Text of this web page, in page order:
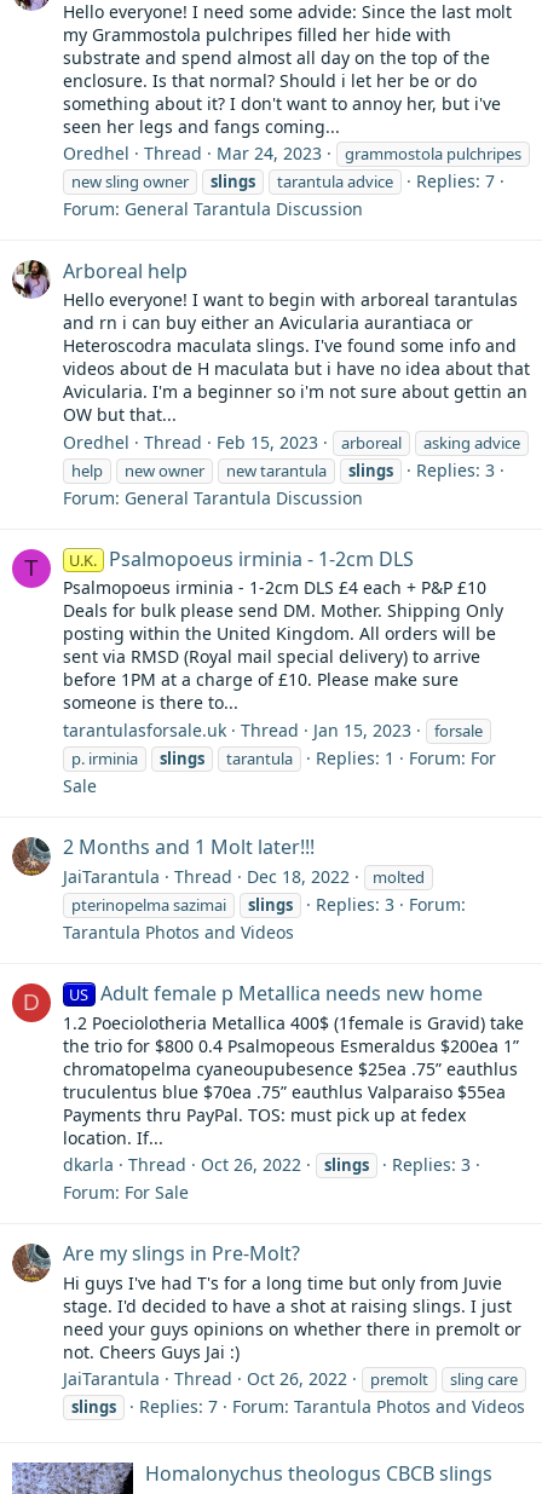
Hello everyone! I need some advide: Since the last molt
my Grammostola pulchripes filled her hide with
substrate and spend almost all day on the top of the
enclosure. Is that normal? Should i let her be or do
something about it? I don't want to annoy her, but i've
seen her legs and fangs coming...
Oredhel
Thread Mar 24, 2023
grammostola pulchripes
new sling owner
slings tarantula advice
Replies: 7
Forum: General Tarantula Discussion
Arboreal help
Hello everyone! I want to begin with arboreal tarantulas
and rn i can buy either an Avicularia aurantiaca or
Heteroscodra maculata slings. I've found some info and
videos about de H maculata but i have no idea about that
Avicularia. I'm a beginner so i'm not sure about gettin an
OW but that...
Oredhel
Thread Feb 15, 2023 arboreal
asking advice
help
new owner new tarantula slings
Replies: 3
Forum: General Tarantula Discussion
T U.K. Psalmopoeus irminia - 1-2cm DLS
Psalmopoeus irminia - 1-2cm DLS £4 each + P&P £10
Deals for bulk please send DM. Mother. Shipping Only
posting within the United Kingdom. All orders will be
sent via RMSD (Royal mail special delivery) to arrive
before 1PM at a charge of £10. Please make sure
someone is there to...
tarantulasforsale.uk
Thread Jan 15, 2023
forsale
p. irminia
slings tarantula Replies: 1 Forum: For
Sale
2 Months and 1 Molt later!!!
JaiTarantula Thread Dec 18, 2022
molted
pterinopelma sazimai
slings Replies: 3
Forum:
Tarantula Photos and Videos
D US Adult female p Metallica needs new home
1.2 Poeciolotheria Metallica 400$ (1female is Gravid) take
the trio for $800 0.4 Psalmopeous Esmeraldus $200ea 1”
chromatopelma cyaneoupubesence $25ea .75” eauthlus
truculentus blue $70ea .75” eauthlus Valparaiso $55ea
Payments thru PayPal. TOS: must pick up at fedex
location. If...
dkarla
Thread Oct 26, 2022 slings
Replies: 3
Forum: For Sale
Are my slings in Pre-Molt?
Hi guys I've had T's for a long time but only from Juvie
stage. I'd decided to have a shot at raising slings. I just
need your guys opinions on whether there in premolt or
not. Cheers Guys Jai :)
JaiTarantula
Thread Oct 26, 2022 premolt
sling care
slings
Replies: 7 Forum: Tarantula Photos and Videos
Homalonychus theologus CBCB slings